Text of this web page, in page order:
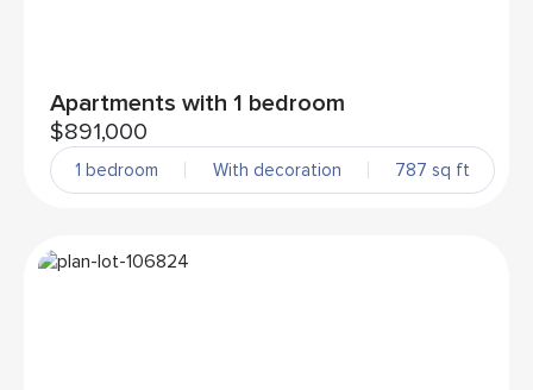
Apartments with 1 bedroom
$891,000
1 bedroom With decoration 787 sq ft